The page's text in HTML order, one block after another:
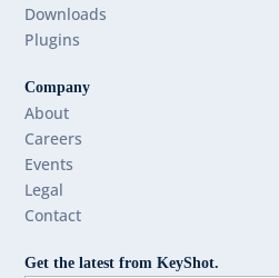
Downloads
Plugins
Company
About
Careers
Events
Legal
Contact
Get the latest from KeyShot.